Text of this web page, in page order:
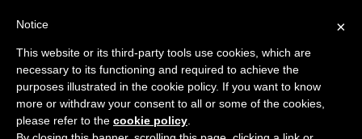
×
Notice
This website or its third-party tools use cookies, which are
necessary to its functioning and required to achieve the
purposes illustrated in the cookie policy. If you want to know
more or withdraw your consent to all or some of the cookies,
please refer to the cookie policy